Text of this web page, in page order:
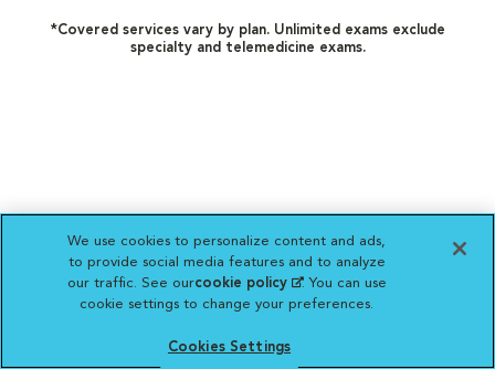
*Covered services vary by plan. Unlimited exams exclude
specialty and telemedicine exams.
We use cookies to personalize content and ads,
to provide social media features and to analyze
our traffic. See ourcookie policy(opens in a new
tab)
. You can use
cookie settings to change your preferences.
Cookies Settings